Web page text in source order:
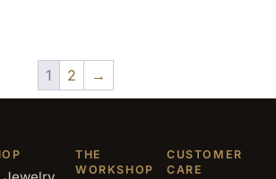
1 2 →
THE
WORKSHOP
CUSTOMER
CARE